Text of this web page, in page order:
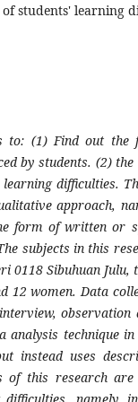
of students' learning
to: (1) Find out the
by students. (2)
difficulties.
approach,
form of written or
subjects in this
0118 Sibuhuan Julu,
12 women. Data
observation
analysis technique
instead uses
of this research